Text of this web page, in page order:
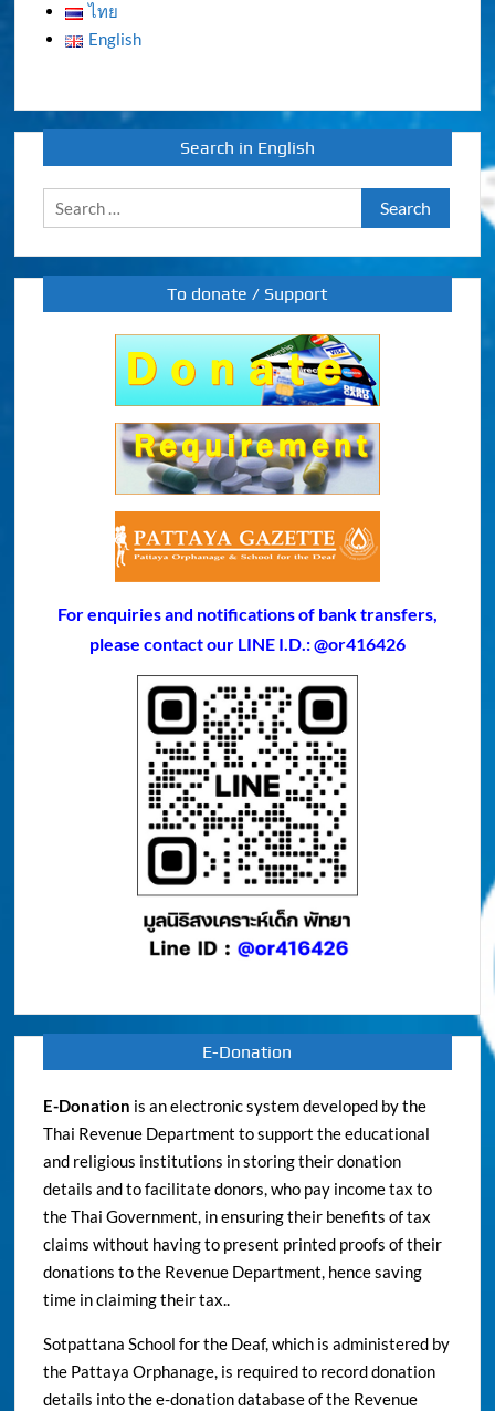
ไทย
English
Search in English
Search
for:
To donate / Support
For enquiries and notifications of bank transfers,
please contact our LINE I.D.: @or416426
E-Donation
E-Donation is an electronic system developed by the
Thai Revenue Department to support the educational
and religious institutions in storing their donation
details and to facilitate donors, who pay income tax to
the Thai Government, in ensuring their benefits of tax
claims without having to present printed proofs of their
donations to the Revenue Department, hence saving
time in claiming their tax..
Sotpattana School for the Deaf, which is administered by
the Pattaya Orphanage, is required to record donation
details into the e-donation database of the Revenue